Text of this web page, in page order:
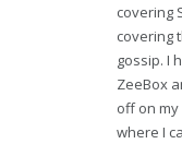
covering
covering
gossip. I
ZeeBox
off on
where I